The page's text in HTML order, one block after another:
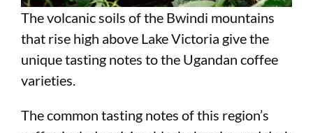
The volcanic soils of the Bwindi mountains
that rise high above Lake Victoria give the
unique tasting notes to the Ugandan coffee
varieties.
The common tasting notes of this region’s